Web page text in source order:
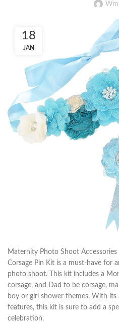
18
JAN
Maternity Photo Shoot
Corsage Pin Kit is a must-have for
photo shoot. This kit includes a
corsage, and Dad to be corsage,
boy or girl shower themes. With its
features, this kit is sure to add a
celebration.